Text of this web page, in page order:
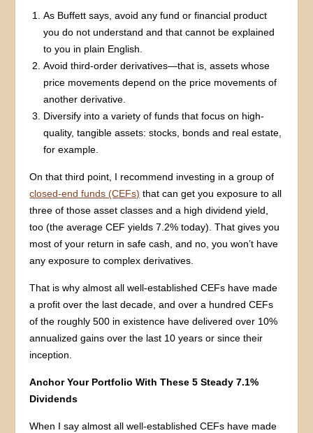
As Buffett says, avoid any fund or financial product
you do not understand and that cannot be explained
to you in plain English.
Avoid third-order derivatives—that is, assets whose
price movements depend on the price movements of
another derivative.
Diversify into a variety of funds that focus on high-
quality, tangible assets: stocks, bonds and real estate,
for example.
On that third point, I recommend investing in a group of
closed-end funds (CEFs) that can get you exposure to all
three of those asset classes and a high dividend yield,
too (the average CEF yields 7.2% today). That gives you
most of your return in safe cash, and no, you won’t have
any exposure to complex derivatives.
That is why almost all well-established CEFs have made
a profit over the last decade, and over a hundred CEFs
of the roughly 500 in existence have delivered over 10%
annualized gains over the last 10 years or since their
inception.
Anchor Your Portfolio With These 5 Steady 7.1%
Dividends
When I say almost all well-established CEFs have made